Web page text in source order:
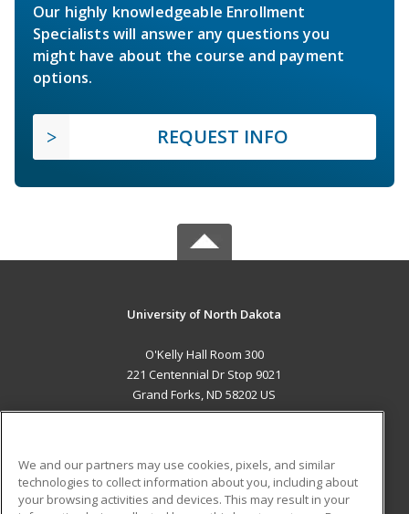
Our highly knowledgeable Enrollment
Specialists will answer any questions you
might have about the course and payment
options.
REQUEST INFO
University of North Dakota
O'Kelly Hall Room 300
221 Centennial Dr Stop 9021
Grand Forks, ND 58202 US
ADDITIONAL RESOURCES
We and our partners may use cookies, pixels, and similar
technologies to collect information about you, including about
your browsing activities and devices. This may result in your